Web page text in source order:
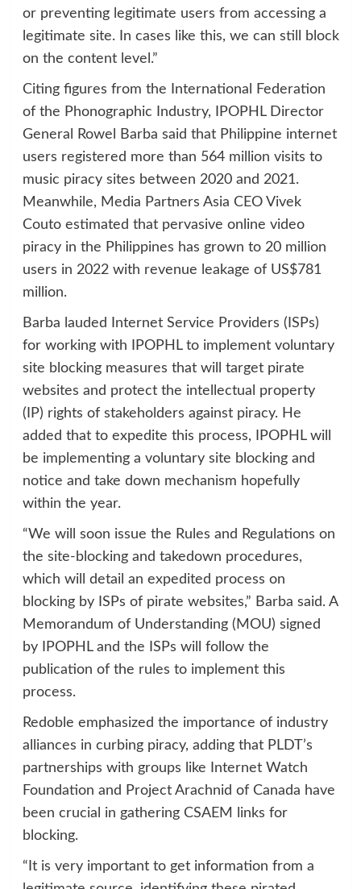
or preventing legitimate users from accessing a
legitimate site. In cases like this, we can still block
on the content level.”
Citing figures from the International Federation
of the Phonographic Industry, IPOPHL Director
General Rowel Barba said that Philippine internet
users registered more than 564 million visits to
music piracy sites between 2020 and 2021.
Meanwhile, Media Partners Asia CEO Vivek
Couto estimated that pervasive online video
piracy in the Philippines has grown to 20 million
users in 2022 with revenue leakage of US$781
million.
Barba lauded Internet Service Providers (ISPs)
for working with IPOPHL to implement voluntary
site blocking measures that will target pirate
websites and protect the intellectual property
(IP) rights of stakeholders against piracy. He
added that to expedite this process, IPOPHL will
be implementing a voluntary site blocking and
notice and take down mechanism hopefully
within the year.
“We will soon issue the Rules and Regulations on
the site-blocking and takedown procedures,
which will detail an expedited process on
blocking by ISPs of pirate websites,” Barba said. A
Memorandum of Understanding (MOU) signed
by IPOPHL and the ISPs will follow the
publication of the rules to implement this
process.
Redoble emphasized the importance of industry
alliances in curbing piracy, adding that PLDT’s
partnerships with groups like Internet Watch
Foundation and Project Arachnid of Canada have
been crucial in gathering CSAEM links for
blocking.
“It is very important to get information from a